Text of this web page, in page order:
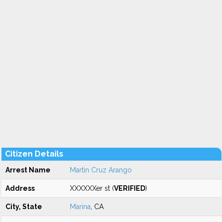
Citizen Details
Arrest Name Martin Cruz Arango
Address XXXXXXer st (VERIFIED)
City, State Marina , CA